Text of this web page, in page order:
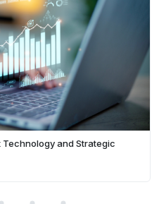
Technology and Strategic